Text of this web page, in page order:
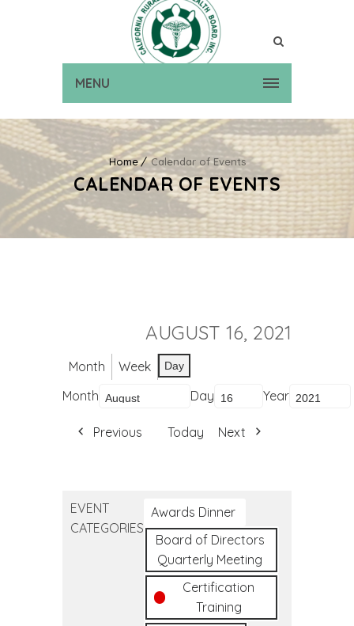
MENU
Home Calendar of Events
CALENDAR OF EVENTS
AUGUST 16, 2021
Month Week Day
Month Day Year
Previous Today Next
EVENT
CATEGORIES
Awards Dinner
Board of Directors
Quarterly Meeting
Certification
Training